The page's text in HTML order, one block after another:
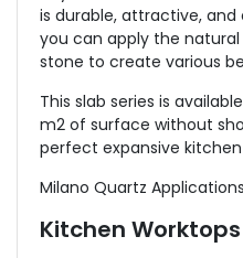
is durable, attractive, and
you can apply the
stone to create various
This slab series is
m2 of surface without
perfect expansive
Milano Quartz Applications
Kitchen